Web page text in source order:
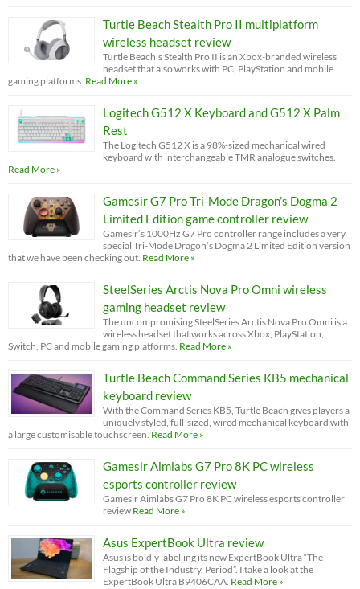
Turtle Beach Stealth Pro II multiplatform
wireless headset review
Turtle Beach’s Stealth Pro II is an Xbox-branded wireless
headset that also works with PC, PlayStation and mobile
gaming platforms. Read More »
Logitech G512 X Keyboard and G512 X Palm
Rest
The Logitech G512 X is a 98%-sized mechanical wired
keyboard with interchangeable TMR analogue switches.
Read More »
Gamesir G7 Pro Tri-Mode Dragon’s Dogma 2
Limited Edition game controller review
Gamesir’s 1000Hz G7 Pro controller range includes a very
special Tri-Mode Dragon’s Dogma 2 Limited Edition version
that we have been checking out. Read More »
SteelSeries Arctis Nova Pro Omni wireless
gaming headset review
The uncompromising SteelSeries Arctis Nova Pro Omni is a
wireless headset that works across Xbox, PlayStation,
Switch, PC and mobile gaming platforms. Read More »
Turtle Beach Command Series KB5 mechanical
keyboard review
With the Command Series KB5, Turtle Beach gives players a
uniquely styled, full-sized, wired mechanical keyboard with
a large customisable touchscreen. Read More »
Gamesir Aimlabs G7 Pro 8K PC wireless
esports controller review
Gamesir Aimlabs G7 Pro 8K PC wireless esports controller
review Read More »
Asus ExpertBook Ultra review
Asus is boldly labelling its new ExpertBook Ultra “The
Flagship of the Industry. Period”. I take a look at the
ExpertBook Ultra B9406CAA. Read More »